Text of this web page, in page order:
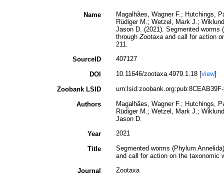
Name
Magalhães, Wagner F.; Hutchings,
Rüdiger M.; Wetzel, Mark J.;
Jason D. (2021). Segmented worms
throughZootaxaand call for action
211.
SourceID
407127
DOI 10.11646/zootaxa.4979.1.18 [view]
Zoobank LSID
Authors
Magalhães, Wagner F.; Hutchings,
Rüdiger M.; Wetzel, Mark J.;
Jason D.
Year
2021
Title
Segmented worms (Phylum
and call for action on the taxonomic
Journal
Zootaxa